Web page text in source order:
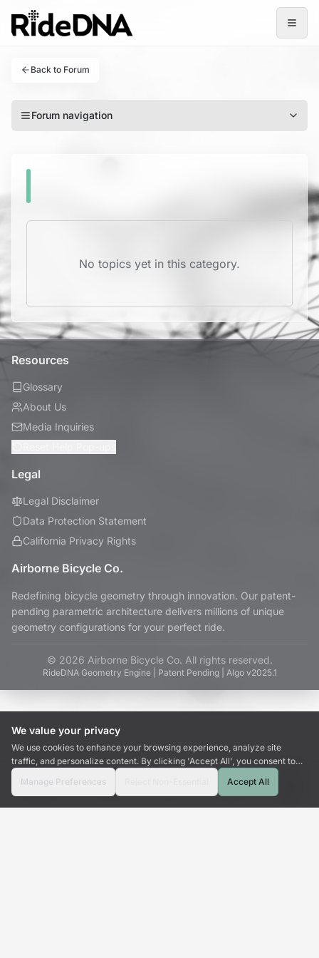
Open
Back to Forum
Forum navigation
No topics yet in this category.
Resources
Glossary
About Us
Media Inquiries
Legal
Legal Disclaimer
Data Protection Statement
California Privacy Rights
Airborne Bicycle Co.
Redefining bicycle geometry through innovation. Our patent-
pending parametric architecture delivers millions of unique
geometry configurations for your perfect ride.
© 2026 Airborne Bicycle Co. All rights reserved.
RideDNA Geometry Engine | Patent Pending | Algo v2025.1
Wizard Tools Emulate
We value your privacy
We use cookies to enhance your browsing experience, analyze site
traffic, and personalize content. By clicking 'Accept All', you consent to
our use of cookies.
Manage Preferences Accept All